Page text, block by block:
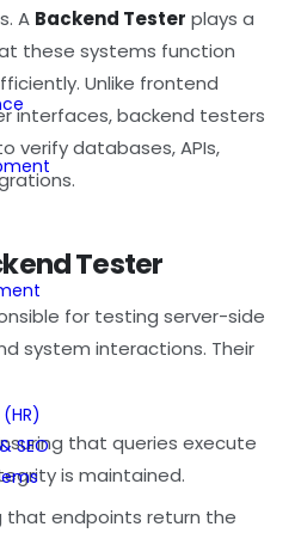
SEO
A Backend Tester plays a
these systems function
Unlike frontend
interfaces, backend testers
verify databases, APIs,
Tester
for testing server-side
system interactions. Their
that queries execute
is maintained.
that endpoints return the